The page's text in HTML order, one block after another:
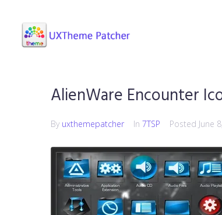
AlienWare Encounter
By uxthemepatcher In 7TSP Posted June